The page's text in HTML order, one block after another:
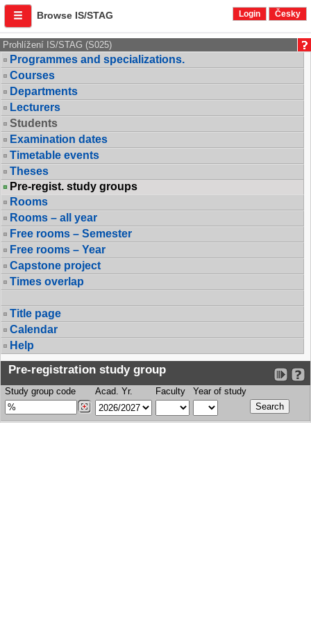
Browse IS/STAG Login Česky
Prohlížení IS/STAG (S025)
Programmes and specializations.
Courses
Departments
Lecturers
Students
Examination dates
Timetable events
Theses
Pre-regist. study groups
Rooms
Rooms – all year
Free rooms – Semester
Free rooms – Year
Capstone project
Times overlap
Title page
Calendar
Help
Pre-registration study group
Study group code Acad. Yr. Faculty Year of study